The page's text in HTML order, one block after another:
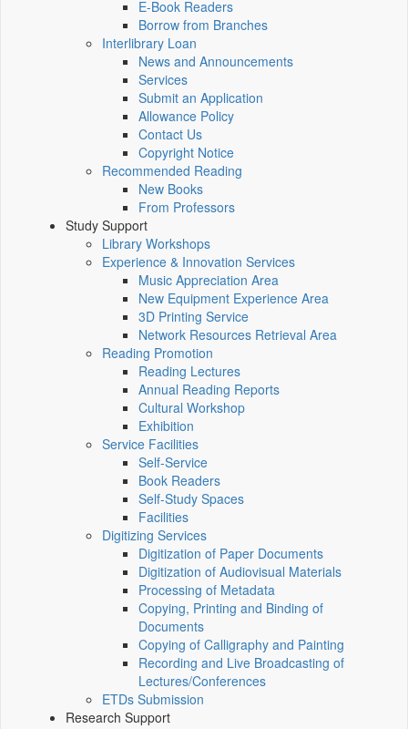
E-Book Readers
Borrow from Branches
Interlibrary Loan
News and Announcements
Services
Submit an Application
Allowance Policy
Contact Us
Copyright Notice
Recommended Reading
New Books
From Professors
Study Support
Library Workshops
Experience & Innovation Services
Music Appreciation Area
New Equipment Experience Area
3D Printing Service
Network Resources Retrieval Area
Reading Promotion
Reading Lectures
Annual Reading Reports
Cultural Workshop
Exhibition
Service Facilities
Self-Service
Book Readers
Self-Study Spaces
Facilities
Digitizing Services
Digitization of Paper Documents
Digitization of Audiovisual Materials
Processing of Metadata
Copying, Printing and Binding of
Documents
Copying of Calligraphy and Painting
Recording and Live Broadcasting of
Lectures/Conferences
ETDs Submission
Research Support